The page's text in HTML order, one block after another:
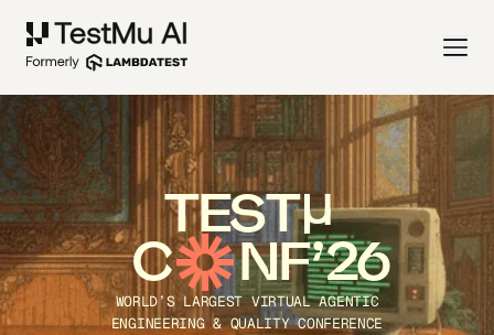
TEST
C NF’26
WORLD’S LARGEST VIRTUAL AGENTIC
ENGINEERING & QUALITY CONFERENCE